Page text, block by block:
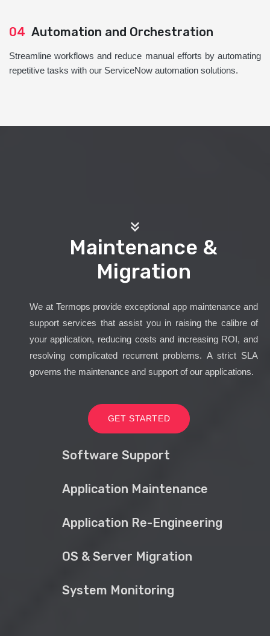
04 Automation and Orchestration
Streamline workflows and reduce manual efforts by automating
repetitive tasks with our ServiceNow automation solutions.
Maintenance &
Migration
We at Termops provide exceptional app maintenance and
support services that assist you in raising the calibre of
your application, reducing costs and increasing ROI, and
resolving complicated recurrent problems. A strict SLA
governs the maintenance and support of our applications.
GET STARTED
Software Support
Application Maintenance
Application Re-Engineering
OS & Server Migration
System Monitoring